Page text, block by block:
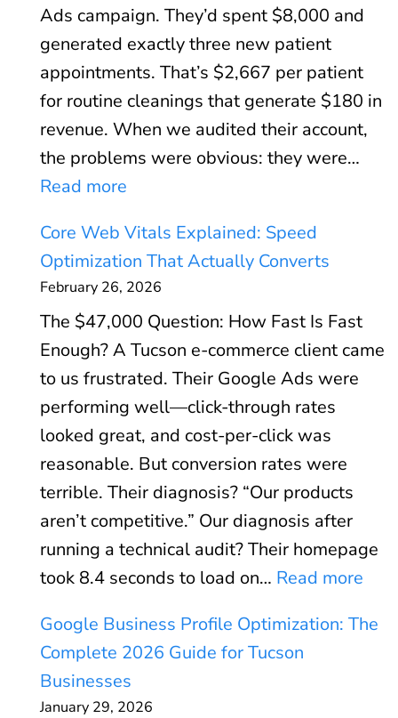
Ads campaign. They’d spent $8,000 and
generated exactly three new patient
appointments. That’s $2,667 per patient
for routine cleanings that generate $180 in
revenue. When we audited their account,
the problems were obvious: they were…
Read more
o
o
g
l
e
A
d
s
R
O
I
C
a
c
l
Core Web Vitals Explained: Speed
Optimization That Actually Converts
February 26, 2026
The $47,000 Question: How Fast Is Fast
Enough? A Tucson e-commerce client came
to us frustrated. Their Google Ads were
performing well—click-through rates
looked great, and cost-per-click was
reasonable. But conversion rates were
terrible. Their diagnosis? “Our products
aren’t competitive.” Our diagnosis after
running a technical audit? Their homepage
took 8.4 seconds to load on… Read more
o
Google Business Profile Optimization: The
Complete 2026 Guide for Tucson
Businesses
January 29, 2026